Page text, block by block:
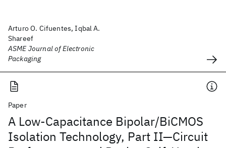
Arturo O. Cifuentes, Iqbal A.
Shareef
ASME Journal of Electronic
Packaging
Paper
A Low-Capacitance Bipolar/BiCMOS
Isolation Technology, Part II—Circuit